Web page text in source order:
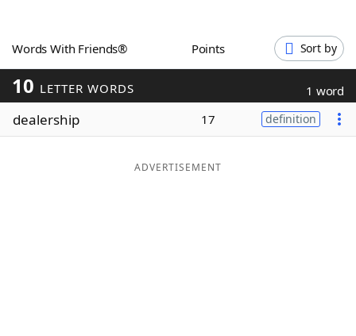
ScrabbleHelpers
Today's NYT Games
Word Games
Maker
Words With Friends® Points Sort by
10 LETTER WORDS 1 word
dealership 17 definition
ADVERTISEMENT